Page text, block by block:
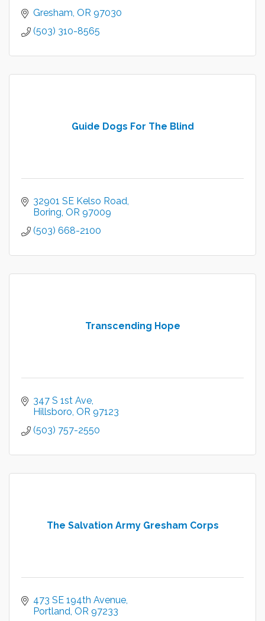
Gresham OR 97030
(503) 310-8565
Guide Dogs For The Blind
32901 SE Kelso Road
Boring OR 97009
(503) 668-2100
Transcending Hope
347 S 1st Ave
Hillsboro OR 97123
(503) 757-2550
The Salvation Army Gresham Corps
473 SE 194th Avenue
Portland OR 97233